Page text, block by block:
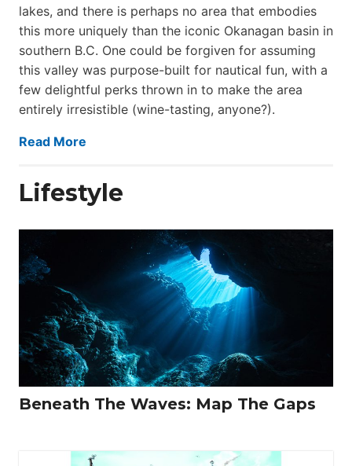
lakes, and there is perhaps no area that embodies
this more uniquely than the iconic Okanagan basin in
southern B.C. One could be forgiven for assuming
this valley was purpose-built for nautical fun, with a
few delightful perks thrown in to make the area
entirely irresistible (wine-tasting, anyone?).
Read More
Lifestyle
Beneath The Waves: Map The Gaps